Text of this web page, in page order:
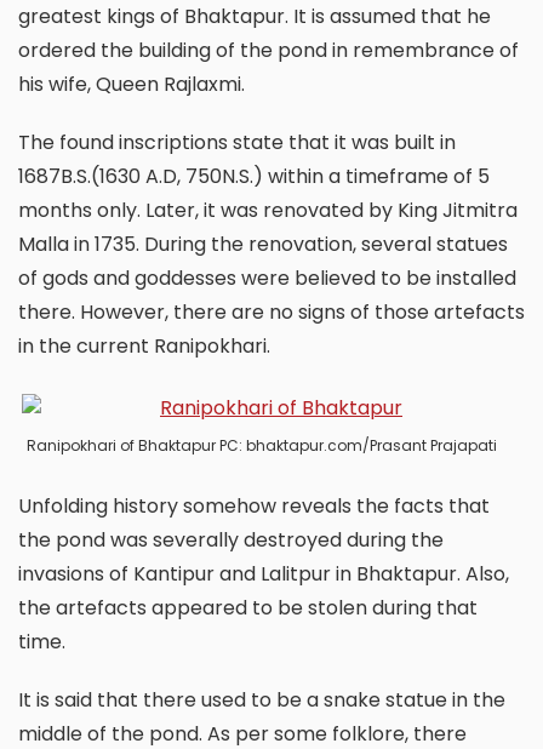
greatest kings of Bhaktapur. It is assumed that he
ordered the building of the pond in remembrance of
his wife, Queen Rajlaxmi.
The found inscriptions state that it was built in
1687B.S.(1630 A.D, 750N.S.) within a timeframe of 5
months only. Later, it was renovated by King Jitmitra
Malla in 1735. During the renovation, several statues
of gods and goddesses were believed to be installed
there. However, there are no signs of those artefacts
in the current Ranipokhari.
Ranipokhari of Bhaktapur PC: bhaktapur.com/Prasant Prajapati
Unfolding history somehow reveals the facts that
the pond was severally destroyed during the
invasions of Kantipur and Lalitpur in Bhaktapur. Also,
the artefacts appeared to be stolen during that
time.
It is said that there used to be a snake statue in the
middle of the pond. As per some folklore, there